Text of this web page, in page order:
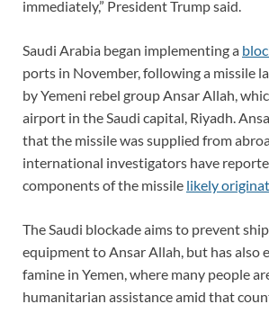
immediately,” President Trump said.
Saudi Arabia began implementing a
ports in November, following a missile
by Yemeni rebel group Ansar Allah,
airport in the Saudi capital, Riyadh.
that the missile was supplied from
international investigators have
components of the missile likely
The Saudi blockade aims to prevent
equipment to Ansar Allah, but has also
famine in Yemen, where many people
humanitarian assistance amid that